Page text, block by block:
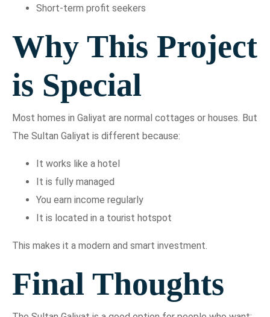
Short-term profit seekers
Why This Project
is Special
Most homes in Galiyat are normal cottages or houses. But
The Sultan Galiyat is different because:
It works like a hotel
It is fully managed
You earn income regularly
It is located in a tourist hotspot
This makes it a modern and smart investment.
Final Thoughts